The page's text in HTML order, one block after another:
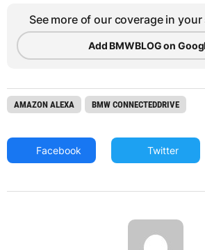
See more of our coverage in
Add BMWBLOG on
AMAZON ALEXA BMW CONNECTEDDRIVE
Facebook Twitter